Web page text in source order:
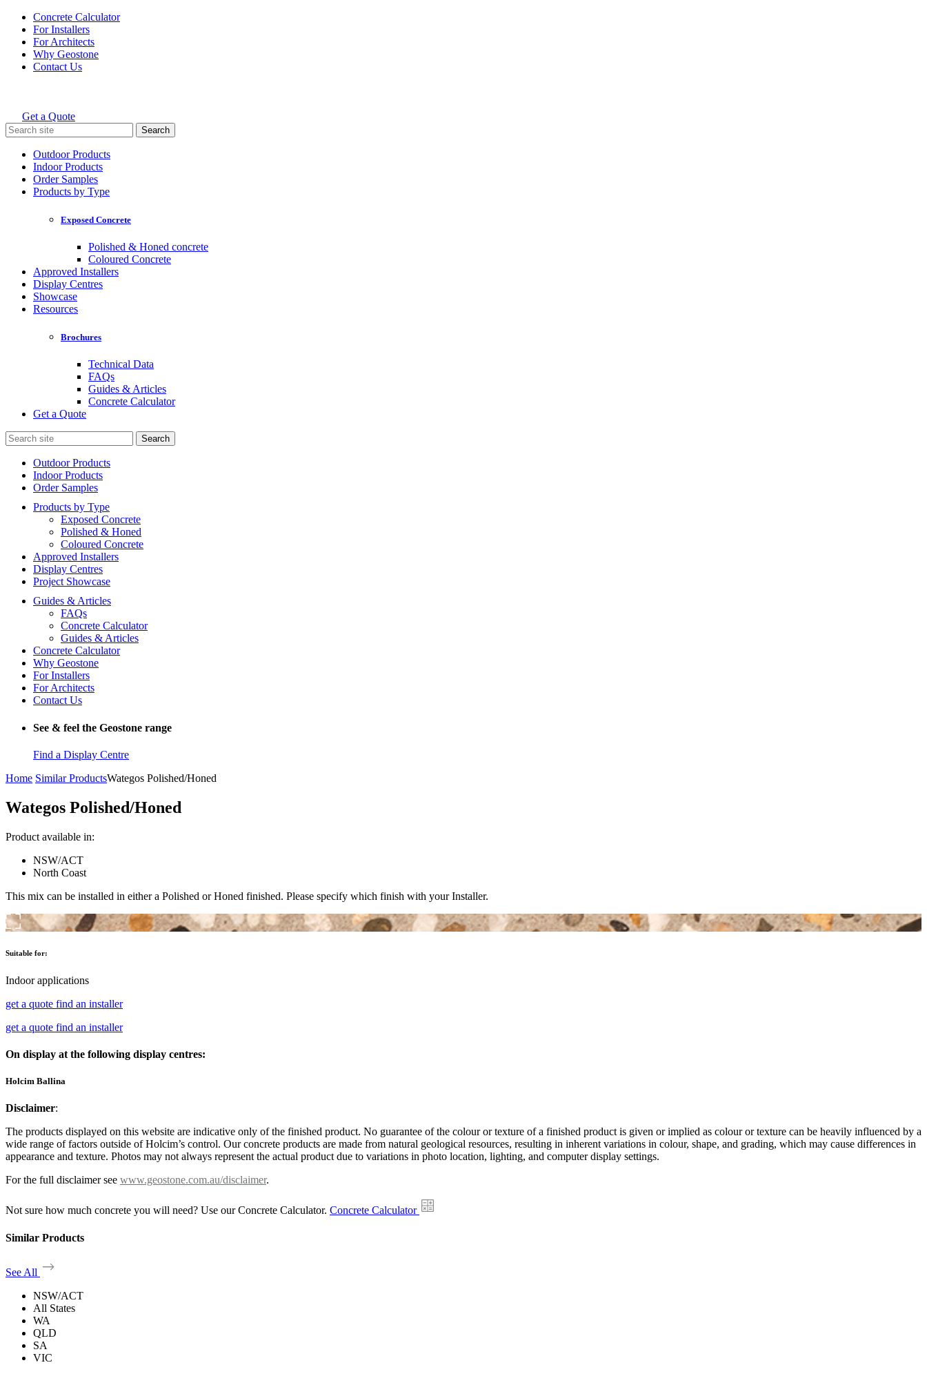
Skip
content
Concrete Calculator
For Installers
For Architects
Why Geostone
Contact Us
Holcim Geostone
Get a Quote
Search
for:
Outdoor Products
Indoor Products
Order Samples
Products by Type
Exposed Concrete
Polished & Honed concrete
Coloured Concrete
Approved Installers
Display Centres
Showcase
Resources
Brochures
Technical Data
FAQs
Guides & Articles
Concrete Calculator
Get a Quote
Search
for:
Outdoor Products
Indoor Products
Order Samples
Products by Type
Exposed Concrete
Polished & Honed
Coloured Concrete
Approved Installers
Display Centres
Project Showcase
Guides & Articles
FAQs
Concrete Calculator
Guides & Articles
Concrete Calculator
Why Geostone
For Installers
For Architects
Contact Us
See & feel the Geostone range
Find a Display Centre
Home Similar ProductsWategos Polished/Honed
Wategos Polished/Honed
Product available in:
NSW/ACT
North Coast
This mix can be installed in either a Polished or Honed finished. Please specify which finish with your Installer.
Suitable for:
Indoor applications
get a quote find an installer
get a quote find an installer
On display at the following display centres:
Holcim Ballina
Disclaimer:
The products displayed on this website are indicative only of the finished product. No guarantee of the colour or texture of a finished product is given or implied as colour or texture can be heavily influenced by a
wide range of factors outside of Holcim’s control. Our concrete products are made from natural geological resources, resulting in inherent variations in colour, shape, and grading, which may cause differences in
appearance and texture. Photos may not always represent the actual product due to variations in photo location, lighting, and computer display settings.
For the full disclaimer see www.geostone.com.au/disclaimer.
Not sure how much concrete you will need? Use our Concrete Calculator. Concrete Calculator
Similar Products
See All
NSW/ACT
All States
WA
QLD
SA
VIC